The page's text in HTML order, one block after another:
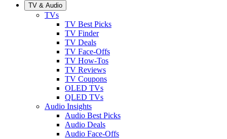
TV & Audio
TVs
TV Best Picks
TV Finder
TV Deals
TV Face-Offs
TV How-Tos
TV Reviews
TV Coupons
OLED TVs
QLED TVs
Audio Insights
Audio Best Picks
Audio Deals
Audio Face-Offs